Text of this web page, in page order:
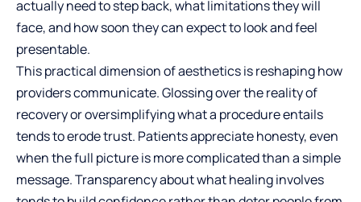
actually need to step back, what limitations they will
face, and how soon they can expect to look and feel
presentable.
This practical dimension of aesthetics is reshaping how
providers communicate. Glossing over the reality of
recovery or oversimplifying what a procedure entails
tends to erode trust. Patients appreciate honesty, even
when the full picture is more complicated than a simple
message. Transparency about what healing involves